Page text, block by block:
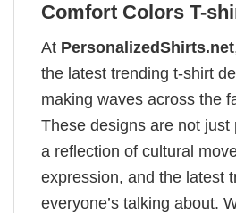
Comfort Colors T-
At PersonalizedShirts.net
the latest trending t-shirt
making waves across the
These designs are not just
a reflection of cultural
expression, and the latest
everyone’s talking about.